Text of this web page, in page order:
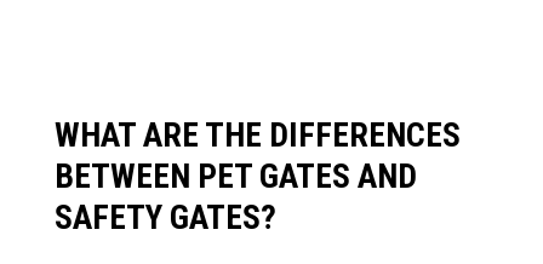
WHAT ARE THE DIFFERENCES
BETWEEN PET GATES AND
SAFETY GATES?